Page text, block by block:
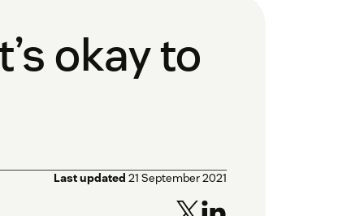
okay to
Last updated 21 September 2021